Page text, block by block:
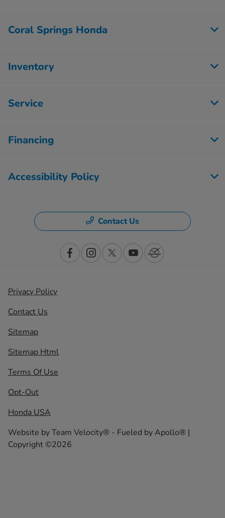
Coral Springs Honda
Inventory
Service
Financing
Accessibility Policy
Contact Us
Privacy Policy
Contact Us
Sitemap
Sitemap Html
Terms Of Use
Opt-Out
Honda USA
Website byTeam Velocity® - Fueled by Apollo® |
Copyright ©2026